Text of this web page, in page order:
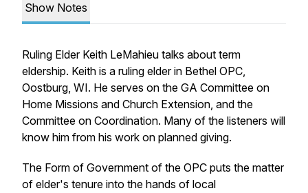
Show Notes
Ruling Elder Keith LeMahieu talks about term
eldership. Keith is a ruling elder in Bethel OPC,
Oostburg, WI. He serves on the GA Committee on
Home Missions and Church Extension, and the
Committee on Coordination. Many of the listeners will
know him from his work on planned giving.
The Form of Government of the OPC puts the matter
of elder's tenure into the hands of local